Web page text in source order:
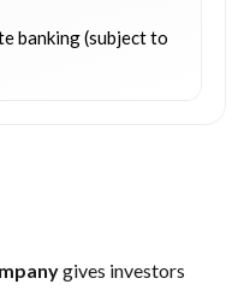
banking (subject to
gives investors